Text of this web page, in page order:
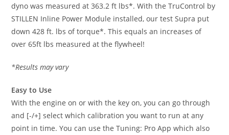
dyno was measured at 363.2 ft lbs*. With the TruControl by
STILLEN Inline Power Module installed, our test Supra put
down 428 ft. lbs of torque*. This equals an increases of
over 65ft lbs measured at the flywheel!
*Results may vary
Easy to Use
With the engine on or with the key on, you can go through
and [-/+] select which calibration you want to run at any
point in time. You can use the Tuning: Pro App which also